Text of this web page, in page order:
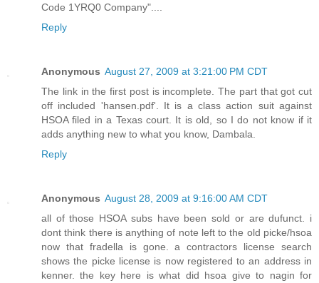
Code 1YRQ0 Company"....
Reply
Anonymous August 27, 2009 at 3:21:00 PM CDT
The link in the first post is incomplete. The part that got cut
off included 'hansen.pdf'. It is a class action suit against
HSOA filed in a Texas court. It is old, so I do not know if it
adds anything new to what you know, Dambala.
Reply
Anonymous August 28, 2009 at 9:16:00 AM CDT
all of those HSOA subs have been sold or are dufunct. i
dont think there is anything of note left to the old picke/hsoa
now that fradella is gone. a contractors license search
shows the picke license is now registered to an address in
kenner. the key here is what did hsoa give to nagin for